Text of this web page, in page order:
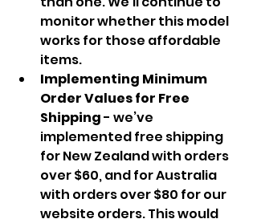
monitor whether this model
works for those affordable
items.
Implementing Minimum
Order Values for Free
Shipping - we’ve
implemented free shipping
for New Zealand with orders
over $60, and for Australia
with orders over $80 for our
website orders. This would